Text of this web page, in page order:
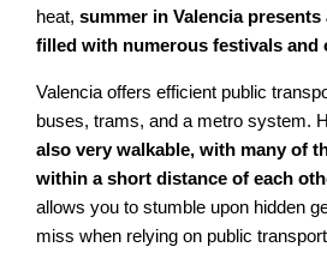
heat,summer in Valencia
filled with numerous festivals and
Valencia offers efficient public
buses, trams, and a metro system.
also very walkable, with many of
within a short distance of each
allows you to stumble upon hidden
miss when relying on public